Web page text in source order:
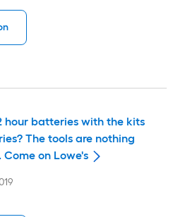
hour batteries with the kits
The tools are nothing
on Lowe's